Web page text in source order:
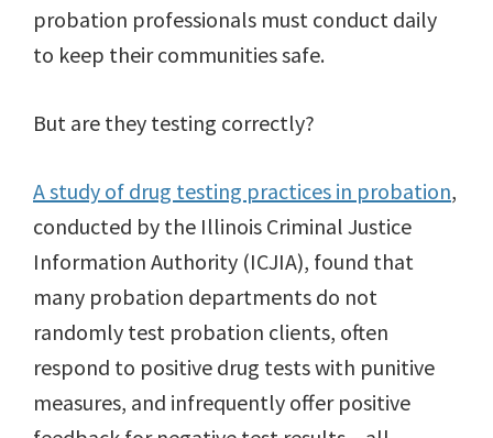
probation professionals must conduct daily
to keep their communities safe.
But are they testing correctly?
A study of drug testing practices in probation,
conducted by the Illinois Criminal Justice
Information Authority (ICJIA), found that
many probation departments do not
randomly test probation clients, often
respond to positive drug tests with punitive
measures, and infrequently offer positive